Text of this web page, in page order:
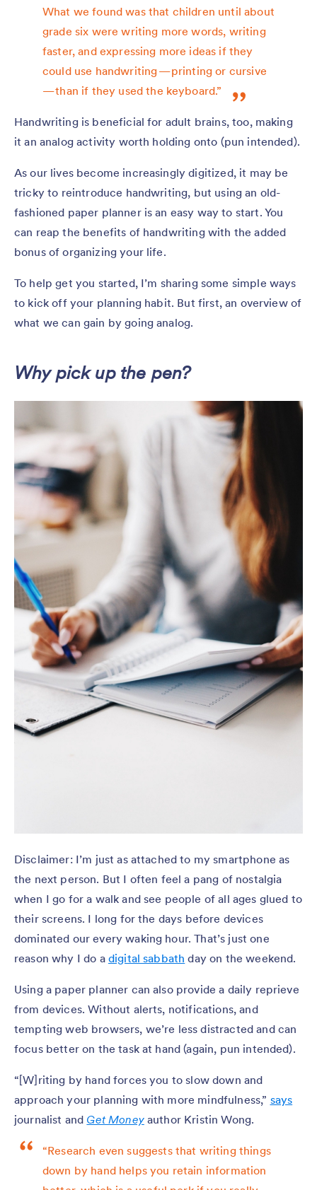
What we found was that children until about
grade six were writing more words, writing
faster, and expressing more ideas if they
could use handwriting — printing or cursive
— than if they used the keyboard.”
Handwriting is beneficial for adult brains, too, making
it an analog activity worth holding onto (pun intended).
As our lives become increasingly digitized, it may be
tricky to reintroduce handwriting, but using an old-
fashioned paper planner is an easy way to start. You
can reap the benefits of handwriting with the added
bonus of organizing your life.
To help get you started, I’m sharing some simple ways
to kick off your planning habit. But first, an overview of
what we can gain by going analog.
Why pick up the pen?
Disclaimer: I’m just as attached to my smartphone as
the next person. But I often feel a pang of nostalgia
when I go for a walk and see people of all ages glued to
their screens. I long for the days before devices
dominated our every waking hour. That’s just one
reason why I do a digital sabbath day on the weekend.
Using a paper planner can also provide a daily reprieve
from devices. Without alerts, notifications, and
tempting web browsers, we’re less distracted and can
focus better on the task at hand (again, pun intended).
“[W]riting by hand forces you to slow down and
approach your planning with more mindfulness,” says
journalist and Get Moneyauthor Kristin Wong.
“Research even suggests that writing things
down by hand helps you retain information